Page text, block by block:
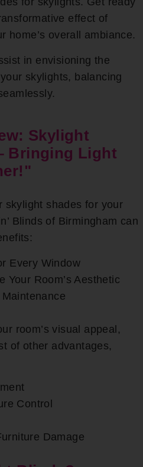
effect of
home’s overall ambiance.
in envisioning the
skylights, balancing
Skylight
Bringing Light
skylight shades for your
Blinds of Birmingham can
Every Window
Your Room’s Aesthetic
room’s visual appeal,
of other advantages,
Control
Damage